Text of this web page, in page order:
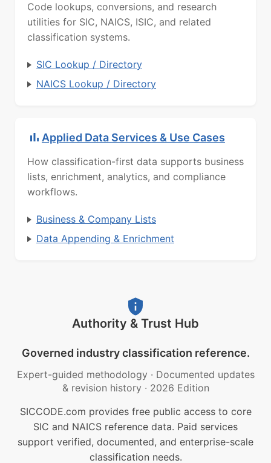
Code lookups, conversions, and research
utilities for SIC, NAICS, ISIC, and related
classification systems.
SIC Lookup / Directory
NAICS Lookup / Directory
Applied Data Services & Use Cases
How classification-first data supports business
lists, enrichment, analytics, and compliance
workflows.
Business & Company Lists
Data Appending & Enrichment
Authority & Trust Hub
Governed industry classification reference.
Expert-guided methodology · Documented updates
& revision history · 2026 Edition
SICCODE.com provides free public access to core
SIC and NAICS reference data. Paid services
support verified, documented, and enterprise-scale
classification needs.